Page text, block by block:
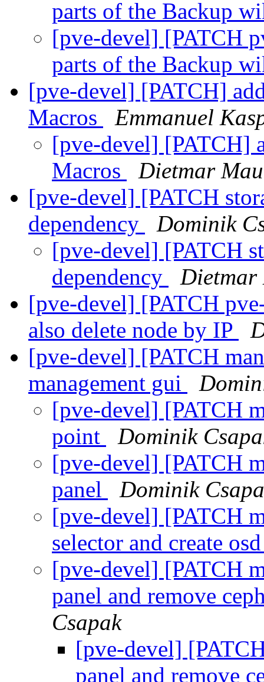
parts of the Backup
[pve-devel] [PATCH
parts of the Backup
[pve-devel] [PATCH]
Macros
Emmanuel
[pve-devel] [PATCH]
Macros
Dietmar
[pve-devel] [PATCH
dependency
Dominik
[pve-devel] [PATCH
dependency
Dietmar
[pve-devel] [PATCH
also delete node by IP
[pve-devel] [PATCH
management gui
[pve-devel] [PATCH
point
Dominik
[pve-devel] [PATCH
panel
Dominik
[pve-devel] [PATCH
selector and create
[pve-devel] [PATCH
panel and remove
Csapak
[pve-devel]
panel and remove